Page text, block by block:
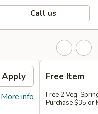
Call us
Apply
More info
Free Item
Free 2 Veg.
Purchase $35 or